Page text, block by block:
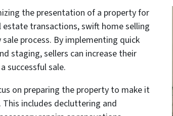
the presentation of a property for
transactions, swift home selling
process. By implementing quick
staging, sellers can increase their
successful sale.
on preparing the property to make it
includes decluttering and